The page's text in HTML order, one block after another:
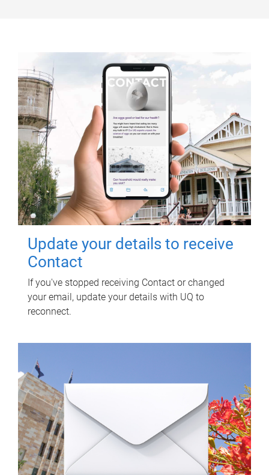
Update your details to receive
Contact
If you've stopped receiving Contact or changed
your email, update your details with UQ to
reconnect.